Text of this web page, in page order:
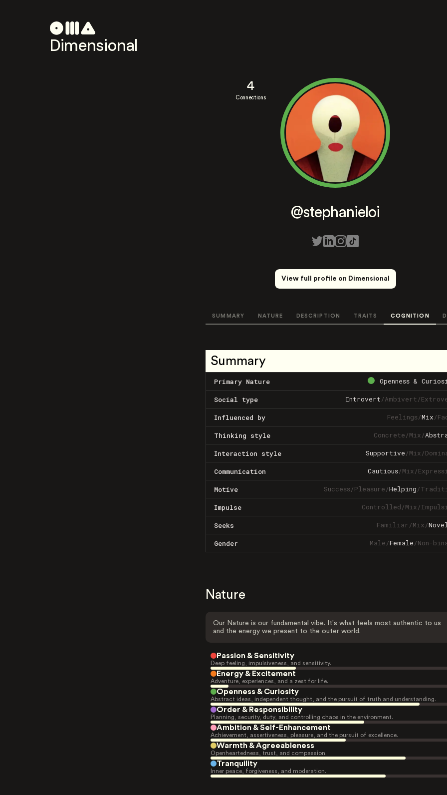
Dimensional
4
Connections
@stephanieloi
View full profile on Dimensional
SUMMARY NATURE DESCRIPTION TRAITS COGNITION
Summary
Primary Nature Openness &
Social type Introvert/Ambivert/
Influenced by Feelings/Mix/
Thinking style Concrete/Mix/
Interaction style Supportive/Mix/
Communication Cautious/Mix/
Motive Success/Pleasure/Helping/
Impulse Controlled/Mix/
Seeks Familiar/Mix/
Gender Male/Female/Non-
Nature
Our Nature is our fundamental vibe. It's what feels most authentic to us
and the energy we present to the outer world.
Passion & Sensitivity
Deep feeling, impulsiveness, and sensitivity.
Energy & Excitement
Adventure, experiences, and a zest for life.
Openness & Curiosity
Abstract ideas, independent thought, and the pursuit of truth and understanding.
Order & Responsibility
Planning, security, duty, and controlling chaos in the environment.
Ambition & Self-Enhancement
Achievement, assertiveness, pleasure, and the pursuit of excellence.
Warmth & Agreeableness
Openheartedness, trust, and compassion.
Tranquility
Inner peace, forgiveness, and moderation.